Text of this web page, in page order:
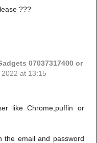
???
07037317400 or
at 13:15
like Chrome,puffin or
the email and password